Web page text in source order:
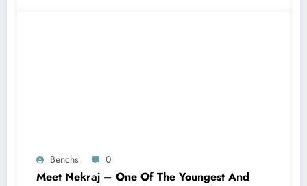
Benchs 0
Meet Nekraj – One Of The Youngest And